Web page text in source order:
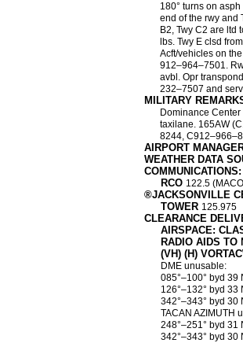
180° turns on
end of the rwy and
B2, Twy C2 are ltd
lbs. Twy E clsd
Acft/vehicles on
912–964–7501.
avbl. Opr
232–7507 and
MILITARY
Dominance
taxilane. 165AW
8244,
AIRPORT
WEATHER DATA
RCO 122.5
®JACKSONVILLE
TOWER 125.975
CLEARANCE
AIRSPACE:
RADIO AIDS TO
(VH) (H)
DME unusable:
085°–100° byd 39
126°–132° byd 33
342°–343° byd 30
TACAN AZIMUTH
248°–251° byd 31
342°–343° byd 30